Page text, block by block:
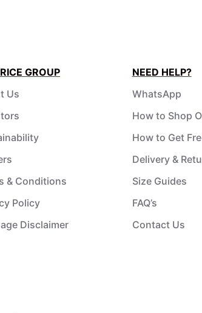
GROUP
Us
& Conditions
Policy
Disclaimer
NEED HELP?
WhatsApp
How to Shop
How to Get
Delivery &
Size Guides
FAQ’s
Contact Us